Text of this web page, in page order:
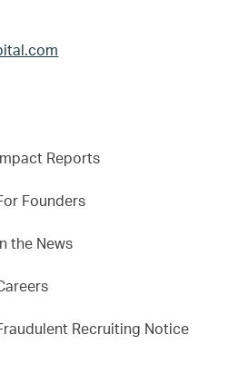
Impact Reports
Founders
In the News
Recruiting Notice